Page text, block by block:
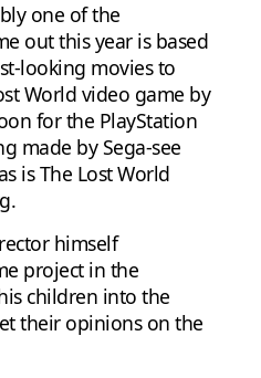
one of the
out this year is based
looking movies to
World video game by
for the PlayStation
made by Sega-see
is The Lost World
himself
project in the
children into the
their opinions on the